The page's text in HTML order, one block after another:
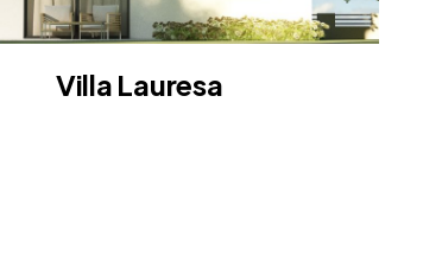
Villa Lauresa